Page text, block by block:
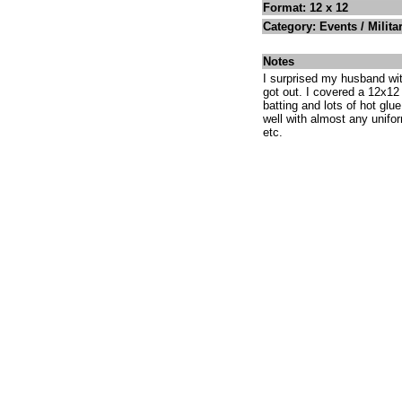
Format: 12 x 12
Category: Events /
Notes
I surprised my husband
got out. I covered a
batting and lots of hot
well with almost any
etc.